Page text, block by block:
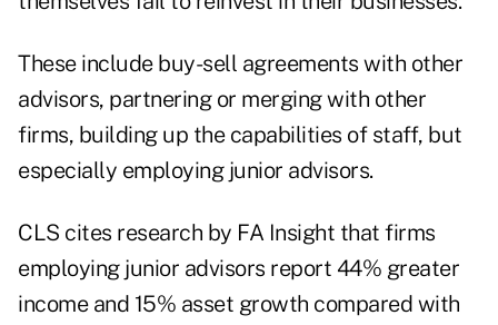
These include buy-sell agreements with other
advisors, partnering or merging with other
firms, building up the capabilities of staff, but
especially employing junior advisors.
CLS cites research by FA Insight that firms
employing junior advisors report 44% greater
income and 15% asset growth compared with